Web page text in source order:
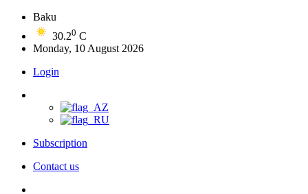
Baku
30.20 C
Monday, 10 August 2026
Login
Subscription
Contact us